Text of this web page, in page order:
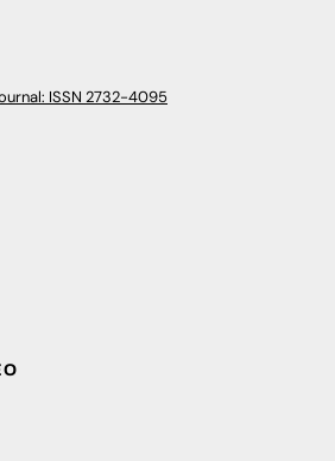
ISSN 2732-4095